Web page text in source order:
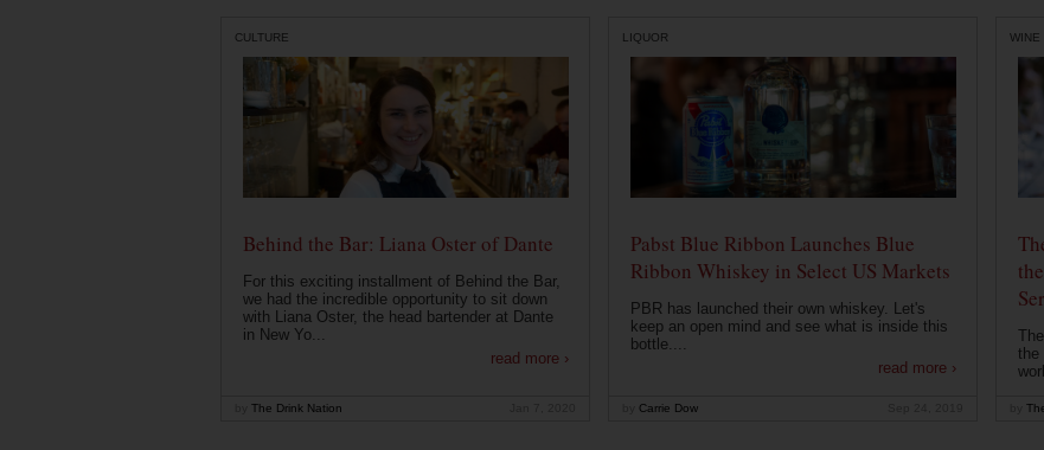
CULTURE
Behind the Bar: Liana Oster of Dante
For this exciting installment of Behind the Bar,
we had the incredible opportunity to sit down
with Liana Oster, the head bartender at Dante
in New Yo...
read more ›
The Drink Nation
LIQUOR
Pabst Blue Ribbon Launches Blue
Ribbon Whiskey in Select US Markets
PBR has launched their own whiskey. Let's
keep an open mind and see what is inside this
bottle....
read more ›
Carrie Dow
WINE
the